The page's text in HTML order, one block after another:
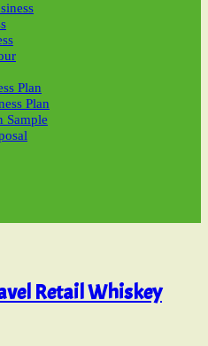
Plan
Plan
Sample
Retail Whiskey